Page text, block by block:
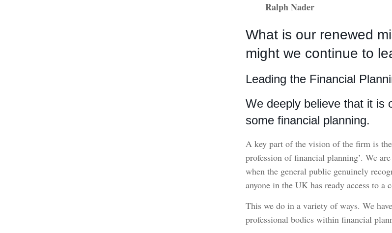
Ralph Nader
What is our renewed
might we continue to
Leading the Financial
We deeply believe that it is
some financial planning.
A key part of the vision of the firm is
profession of financial planning’. We
when the general public genuinely
anyone in the UK has ready access to a
This we do in a variety of ways. We
professional bodies within financial